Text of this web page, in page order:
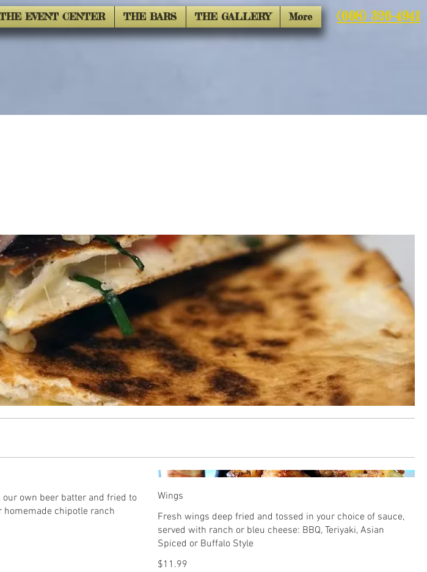
EVENT CENTER THE BARS THE GALLERY More (608) 326-4941
own beer batter and fried to
chipotle ranch
Wings
Fresh wings deep fried and tossed in your choice of sauce,
served with ranch or bleu cheese: BBQ, Teriyaki, Asian
Spiced or Buffalo Style
$11.99